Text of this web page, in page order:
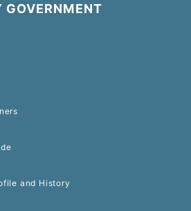
GOVERNMENT
and History